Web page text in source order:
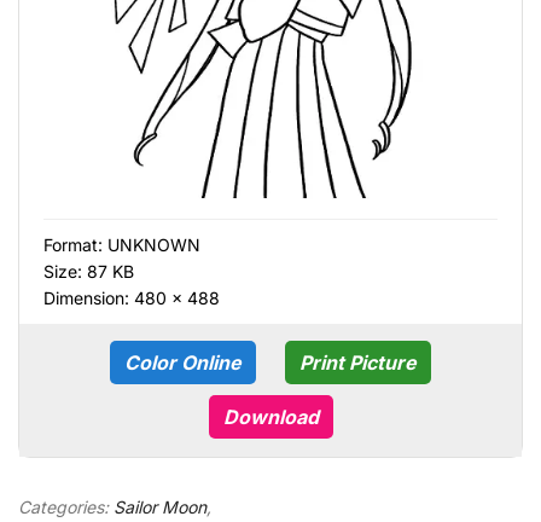
Format: UNKNOWN
Size: 87 KB
Dimension: 480 × 488
Color Online Print Picture
Download
Categories: Sailor Moon,